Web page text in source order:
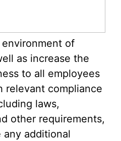
of
as increase the
to all employees
relevant compliance
laws,
other requirements,
any additional